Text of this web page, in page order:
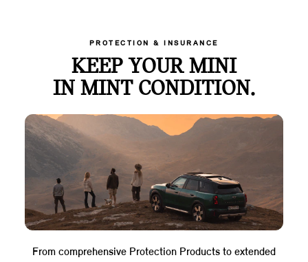
PROTECTION & INSURANCE
KEEP YOUR MINI
IN MINT CONDITION.
From comprehensive Protection Products to extended